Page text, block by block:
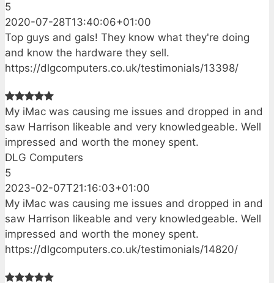
5
2020-07-28T13:40:06+01:00
Top guys and gals! They know what they're doing
and know the hardware they sell.
https://dlgcomputers.co.uk/testimonials/13398/
My iMac was causing me issues and dropped in and
saw Harrison likeable and very knowledgeable. Well
impressed and worth the money spent.
DLG Computers
5
2023-02-07T21:16:03+01:00
My iMac was causing me issues and dropped in and
saw Harrison likeable and very knowledgeable. Well
impressed and worth the money spent.
https://dlgcomputers.co.uk/testimonials/14820/